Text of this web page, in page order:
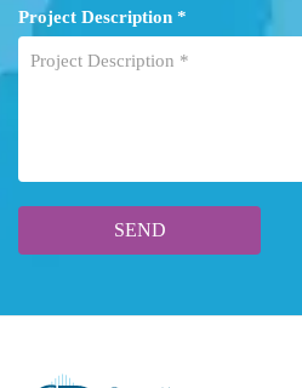
Project Description *